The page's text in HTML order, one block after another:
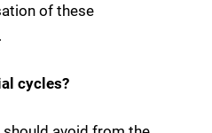
of these
cycles?